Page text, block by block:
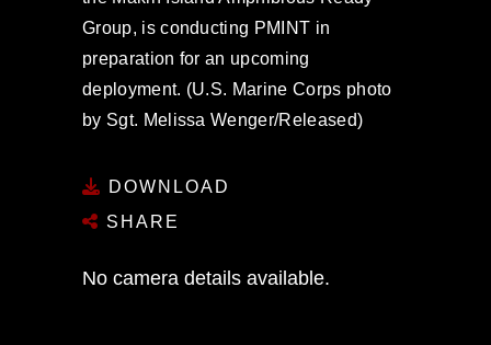
Group, is conducting PMINT in
preparation for an upcoming
deployment. (U.S. Marine Corps photo
by Sgt. Melissa Wenger/Released)
DOWNLOAD
SHARE
No camera details available.